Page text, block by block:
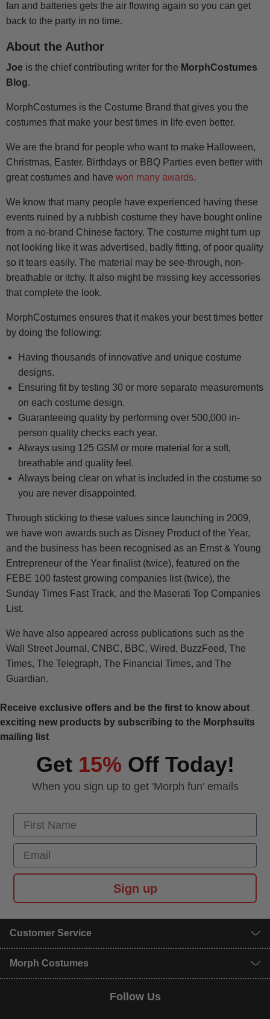
fan and batteries gets the air flowing again so you can get
back to the party in no time.
About the Author
Joe is the chief contributing writer for the MorphCostumes
Blog.
MorphCostumes is the Costume Brand that gives you the
costumes that make your best times in life even better.
We are the brand for people who want to make Halloween,
Christmas, Easter, Birthdays or BBQ Parties even better with
great costumes and have won many awards.
We know that many people have experienced having these
events ruined by a rubbish costume they have bought online
from a no-brand Chinese factory. The costume might turn up
not looking like it was advertised, badly fitting, of poor quality
so it tears easily. The material may be see-through, non-
breathable or itchy. It also might be missing key accessories
that complete the look.
MorphCostumes ensures that it makes your best times better
by doing the following:
Having thousands of innovative and unique costume
designs.
Ensuring fit by testing 30 or more separate measurements
on each costume design.
Guaranteeing quality by performing over 500,000 in-
person quality checks each year.
Always using 125 GSM or more material for a soft,
breathable and quality feel.
Always being clear on what is included in the costume so
you are never disappointed.
Through sticking to these values since launching in 2009,
we have won awards such as Disney Product of the Year,
and the business has been recognised as an Ernst & Young
Entrepreneur of the Year finalist (twice), featured on the
FEBE 100 fastest growing companies list (twice), the
Sunday Times Fast Track, and the Maserati Top Companies
List.
We have also appeared across publications such as the
Wall Street Journal, CNBC, BBC, Wired, BuzzFeed, The
Times, The Telegraph, The Financial Times, and The
Guardian.
Receive exclusive offers and be the first to know about
exciting new products by subscribing to the Morphsuits
mailing list
Get 15% Off Today!
When you sign up to get 'Morph fun' emails
First Name
Email
Sign up
Customer Service
Morph Costumes
Follow Us